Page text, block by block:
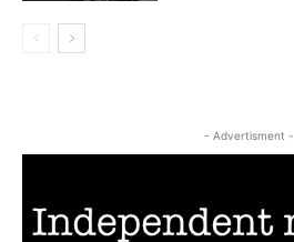
- Advertisment -